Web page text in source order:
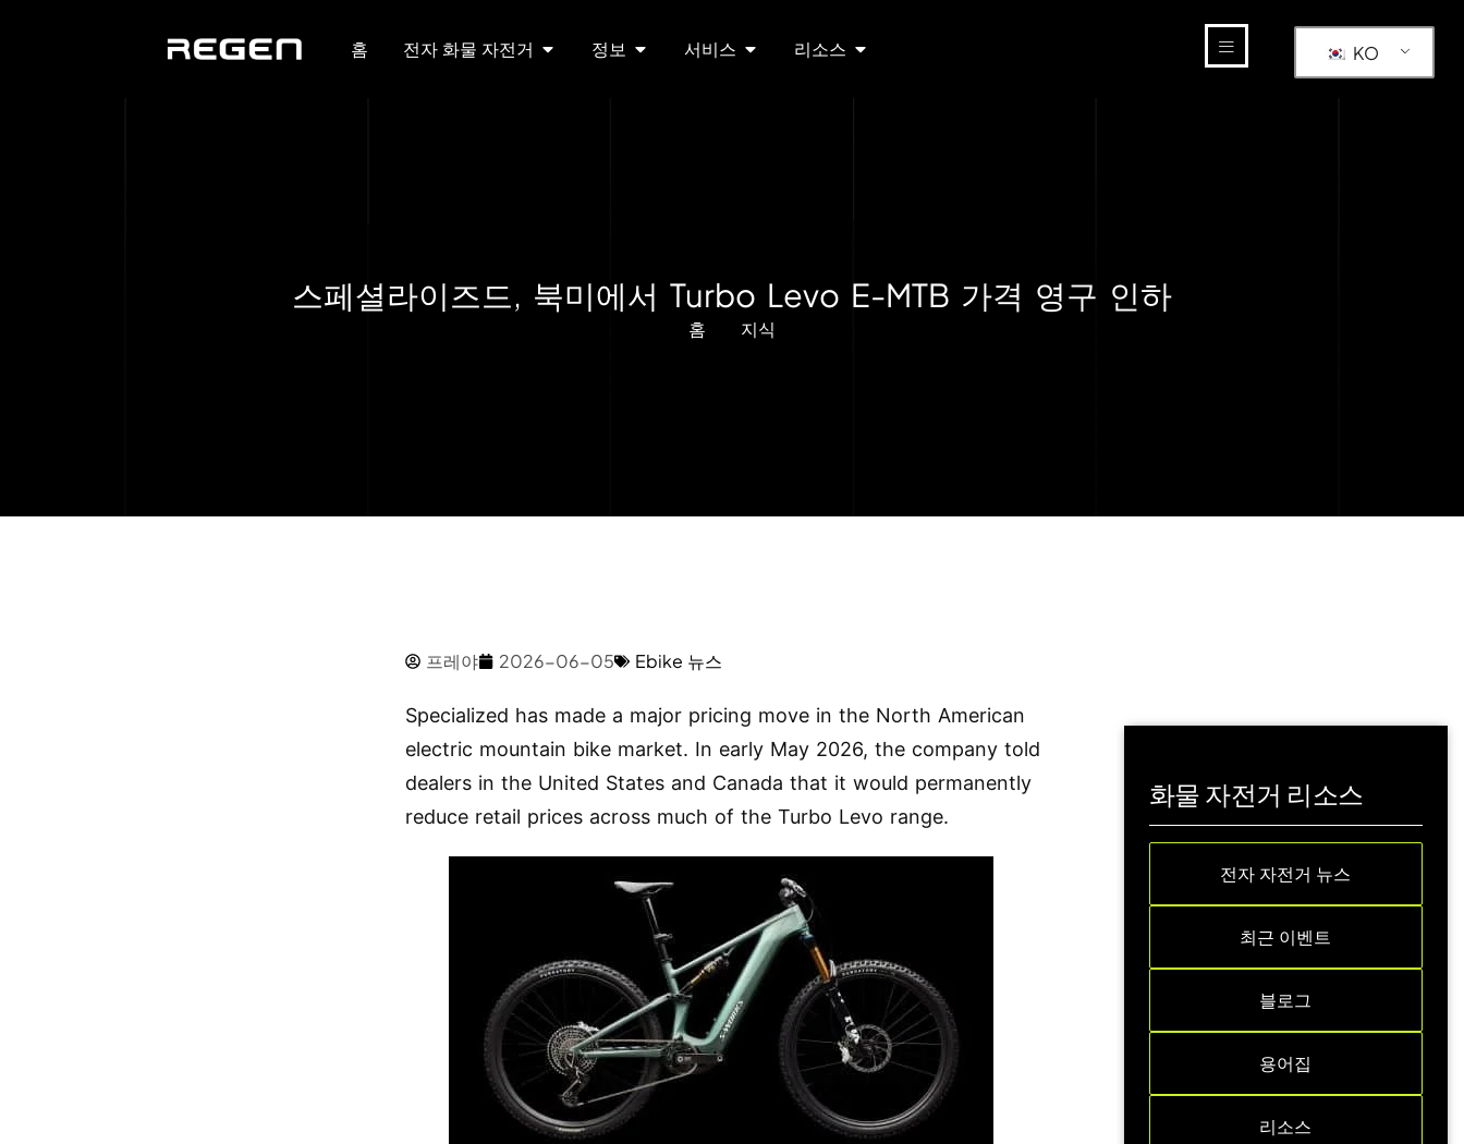
홈 전자 화물 자전거 정보 서비스 리소스 KO
스페셜라이즈드, 북미에서 Turbo Levo E-MTB 가격 영구 인하
홈 지식
프레야 2026-06-05 Ebike 뉴스
Specialized has made a major pricing move in the North American
electric mountain bike market. In early May 2026, the company told
dealers in the United States and Canada that it would permanently
reduce retail prices across much of the Turbo Levo range.
화물 자전거 리소스
전자 자전거 뉴스
최근 이벤트
블로그
용어집
리소스